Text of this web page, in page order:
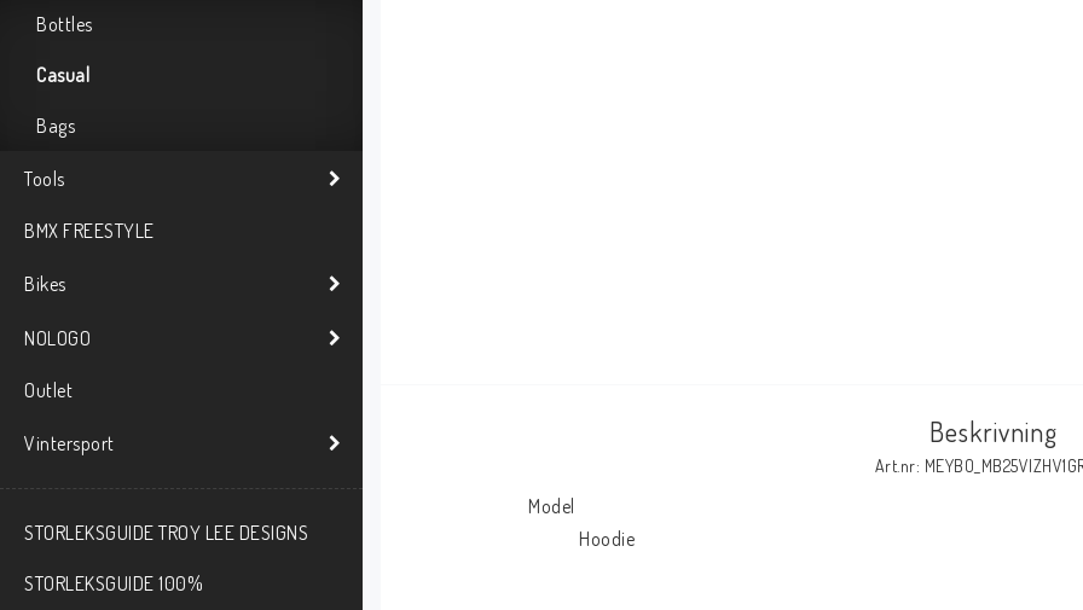
Bottles
Casual
Bags
Tools
BMX FREESTYLE
Bikes
NOLOGO
Outlet
Vintersport
STORLEKSGUIDE TROY LEE DESIGNS
STORLEKSGUIDE 100%
Beskrivning
Art.nr:
Model
            Hoodie